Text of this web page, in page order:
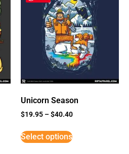
Unicorn Season
$19.95 –$40.40
Select options